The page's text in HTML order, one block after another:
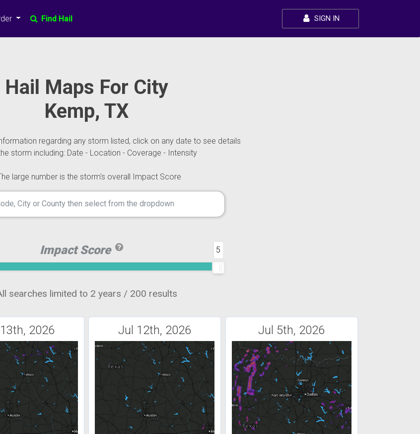
Find Hail SIGN IN
Hail Maps For City
Kemp, TX
regarding any storm listed, click on any date to see details
storm including: Date - Location - Coverage - Intensity
large number is the storm's overall Impact Score
Impact Score 5
searches limited to 2 years / 200 results
2026 Jul 12th, 2026 Jul 5th, 2026